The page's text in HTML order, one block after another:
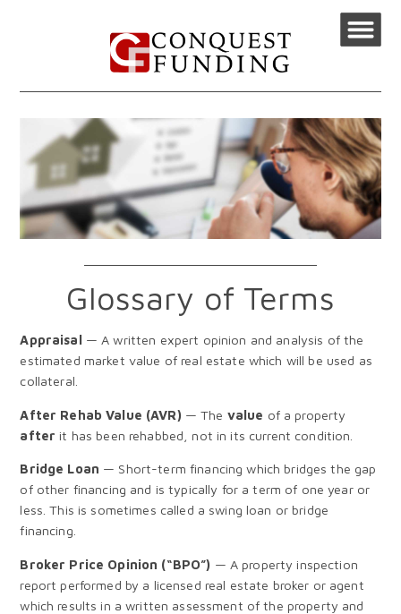
Glossary of Terms
Appraisal — A written expert opinion and analysis of the
estimated market value of real estate which will be used as
collateral.
After Rehab Value (AVR) — The value of a property
after it has been rehabbed, not in its current condition.
Bridge Loan — Short-term financing which bridges the gap
of other financing and is typically for a term of one year or
less. This is sometimes called a swing loan or bridge
financing.
Broker Price Opinion (“BPO”) — A property inspection
report performed by a licensed real estate broker or agent
which results in a written assessment of the property and